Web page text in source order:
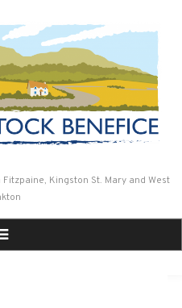
Kingston St. Mary and West